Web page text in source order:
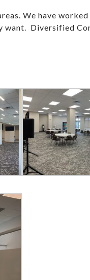
We have
want. Diversified